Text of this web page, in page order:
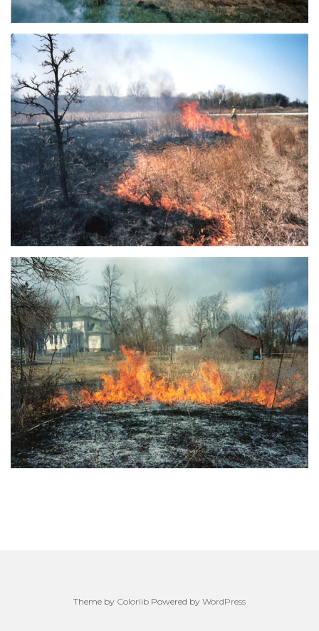
Theme by Colorlib Powered by WordPress